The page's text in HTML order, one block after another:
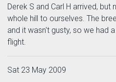
Derek S and Carl H arrived,
whole hill to ourselves. The
and it wasn't gusty, so we had
flight.
Sat 23 May 2009